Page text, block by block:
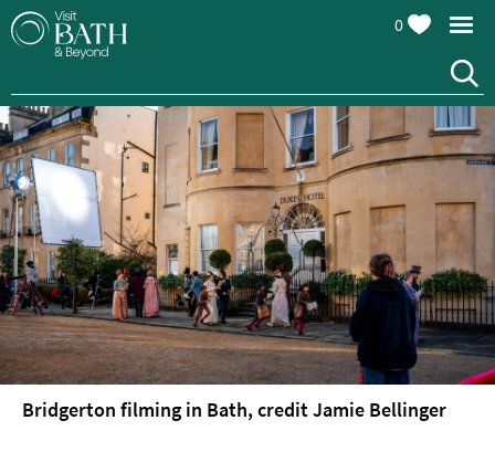
0
Bridgerton filming in Bath, credit Jamie Bellinger